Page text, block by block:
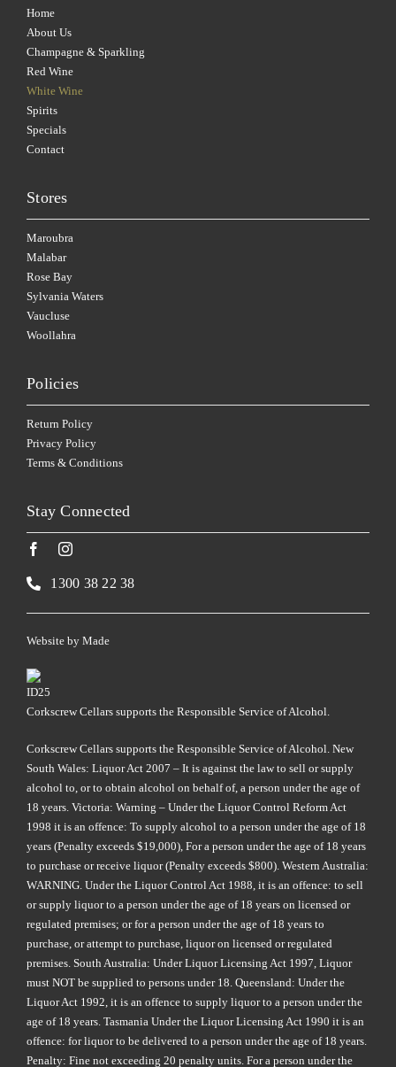
Home
About Us
Champagne & Sparkling
Red Wine
White Wine
Spirits
Specials
Contact
Stores
Maroubra
Malabar
Rose Bay
Sylvania Waters
Vaucluse
Woollahra
Policies
Return Policy
Privacy Policy
Terms & Conditions
Stay Connected
1300 38 22 38
Corkscrew Cellars supports the Responsible Service of Alcohol.
Website by Made
Corkscrew Cellars supports the Responsible Service of Alcohol. New
South Wales: Liquor Act 2007 – It is against the law to sell or supply
alcohol to, or to obtain alcohol on behalf of, a person under the age of
18 years. Victoria: Warning – Under the Liquor Control Reform Act
1998 it is an offence: To supply alcohol to a person under the age of 18
years (Penalty exceeds $19,000), For a person under the age of 18 years
to purchase or receive liquor (Penalty exceeds $800). Western Australia:
WARNING. Under the Liquor Control Act 1988, it is an offence: to sell
or supply liquor to a person under the age of 18 years on licensed or
regulated premises; or for a person under the age of 18 years to
purchase, or attempt to purchase, liquor on licensed or regulated
premises. South Australia: Under Liquor Licensing Act 1997, Liquor
must NOT be supplied to persons under 18. Queensland: Under the
Liquor Act 1992, it is an offence to supply liquor to a person under the
age of 18 years. Tasmania Under the Liquor Licensing Act 1990 it is an
offence: for liquor to be delivered to a person under the age of 18 years.
Penalty: Fine not exceeding 20 penalty units. For a person under the